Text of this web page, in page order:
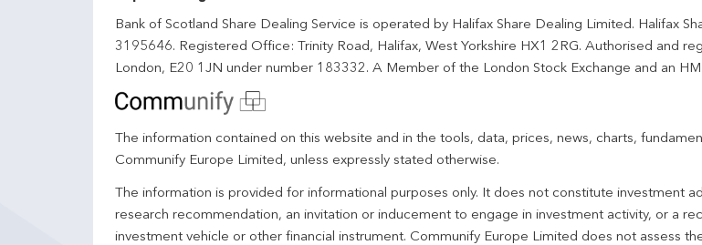
Bank of Scotland Share Dealing Service is operated by Halifax Share Dealing Limited. Halifax
3195646. Registered Office: Trinity Road, Halifax, West Yorkshire HX1 2RG. Authorised and
London, E20 1JN under number 183332. A Member of the London Stock Exchange and an
The information contained on this website and in the tools, data, prices, news, charts,
Communify Europe Limited, unless expressly stated otherwise.
The information is provided for informational purposes only. It does not constitute investment
research recommendation, an invitation or inducement to engage in investment activity, or a
investment vehicle or other financial instrument. Communify Europe Limited does not assess